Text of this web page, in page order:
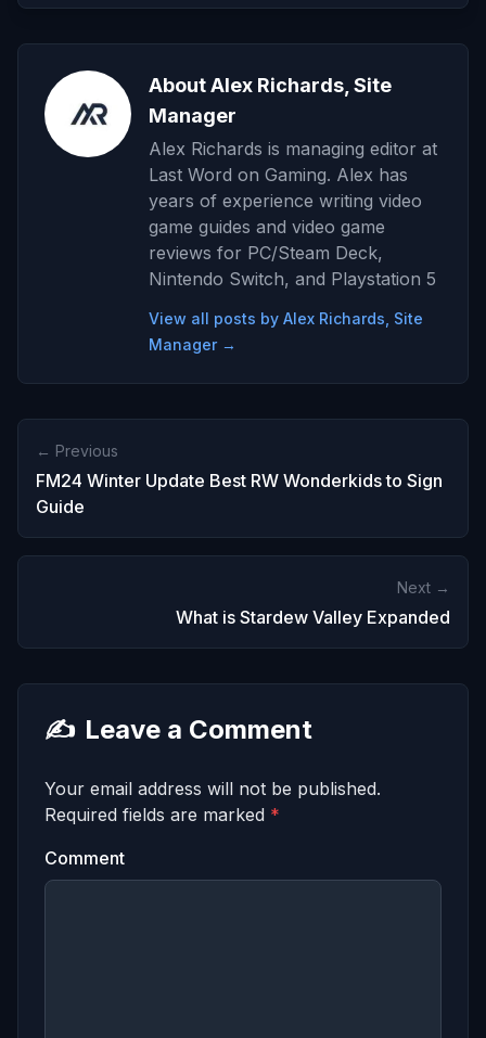
About Alex Richards, Site
Manager
Alex Richards is managing editor at
Last Word on Gaming. Alex has
years of experience writing video
game guides and video game
reviews for PC/Steam Deck,
Nintendo Switch, and Playstation 5
View all posts by Alex Richards, Site
Manager →
← Previous
FM24 Winter Update Best RW Wonderkids to Sign
Guide
Next →
What is Stardew Valley Expanded
✍️ Leave a Comment
Your email address will not be published.
Required fields are marked *
Comment